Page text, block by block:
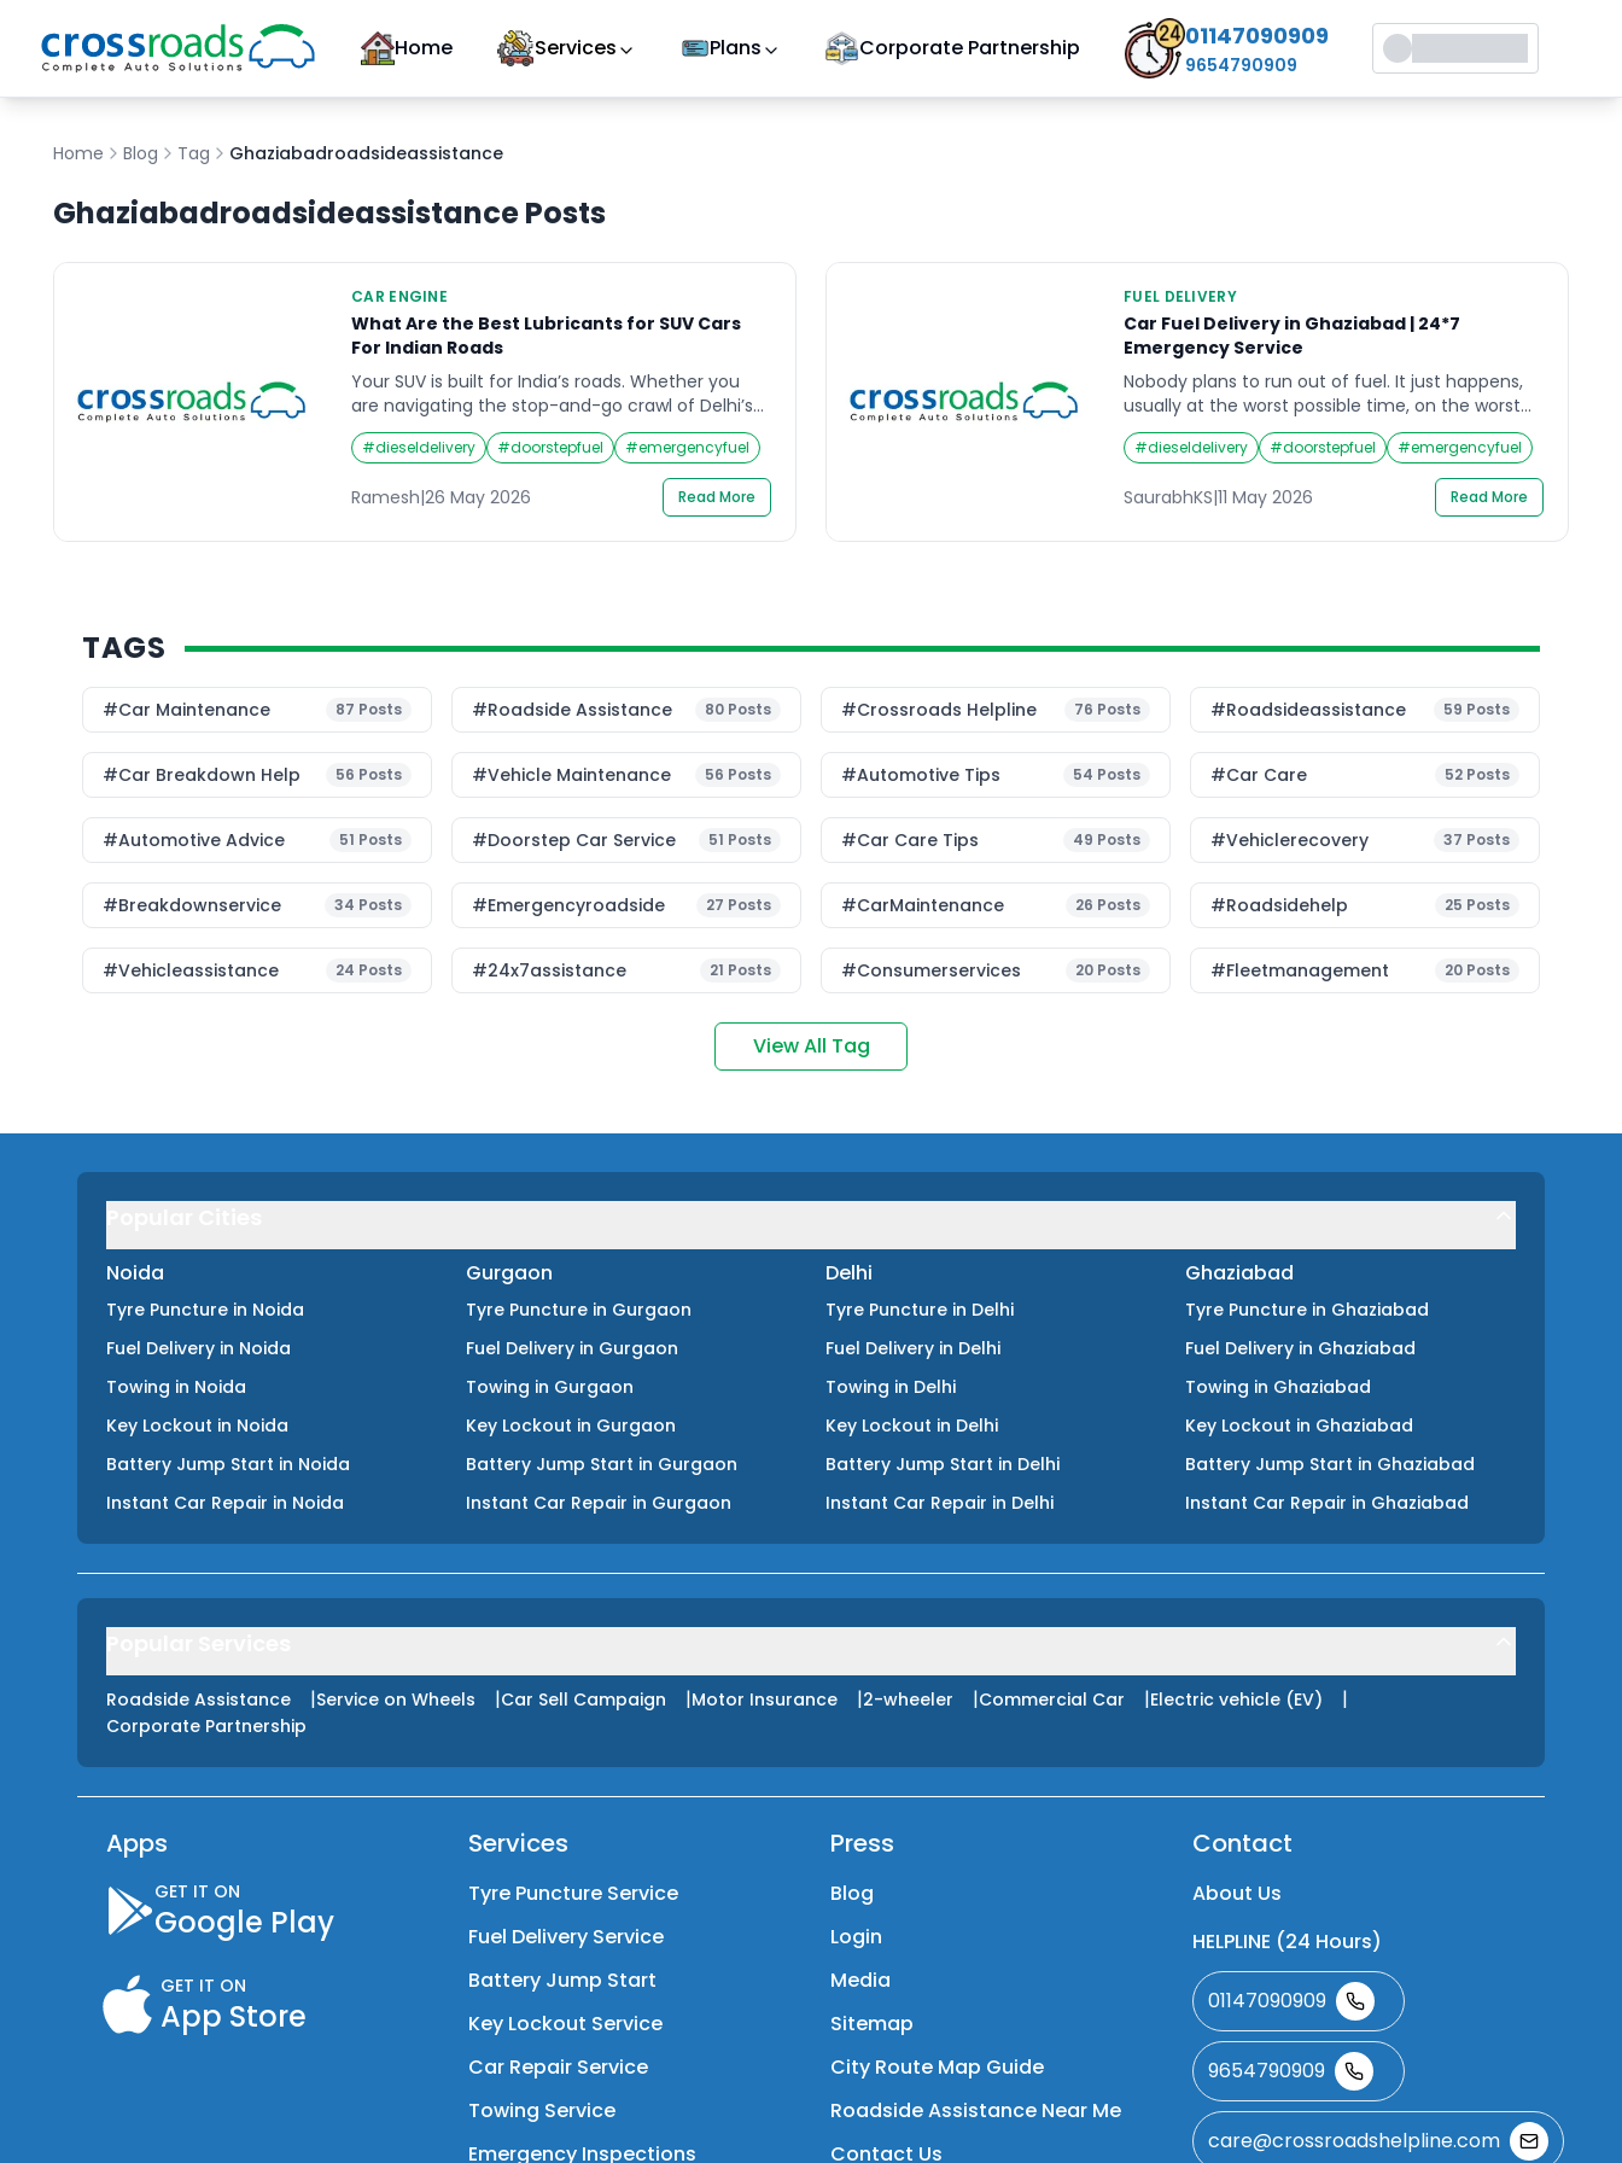
Home Services Plans Corporate Partnership 01147090909
9654790909
Home Blog Tag Ghaziabadroadsideassistance
GhaziabadroadsideassistancePosts
CAR ENGINE
What Are the Best Lubricants for SUV Cars
For Indian Roads
Your SUV is built for India’s roads. Whether you
are navigating the stop-and-go crawl of Delhi’s
Ring Road, hammering through Rajasthan’s dust-
heavy highways, powering up the switchbacks of
a Himalayan hill station, or wading through
Mumbai’s monsoon-flooded underpasses — your
#dieseldelivery #doorstepfuel #emergencyfuel
Ramesh|26 May 2026 Read More
FUEL DELIVERY
Car Fuel Delivery in Ghaziabad | 24*7
Emergency Service
Nobody plans to run out of fuel. It just happens,
usually at the worst possible time, on the worst
possible stretch of road. If you are reading this
from somewhere on GT Road, NH-58, or any
corner of Ghaziabad with your hazard lights
blinking, help is closer than you think. Crossroads
#dieseldelivery #doorstepfuel #emergencyfuel
SaurabhKS|11 May 2026 Read More
TAGS
#Car Maintenance 87 Posts #roadside Assistance 80 Posts #Crossroads Helpline 76 Posts #roadsideassistance 59 Posts
#car Breakdown Help 56 Posts #Vehicle Maintenance 56 Posts #Automotive Tips 54 Posts #Car Care 52 Posts
#Automotive Advice 51 Posts #Doorstep Car Service 51 Posts #Car Care Tips 49 Posts #vehiclerecovery 37 Posts
#breakdownservice 34 Posts #emergencyroadside 27 Posts #CarMaintenance 26 Posts #roadsidehelp 25 Posts
#vehicleassistance 24 Posts #24x7assistance 21 Posts #consumerservices 20 Posts #fleetmanagement 20 Posts
View All Tag
Noida
Tyre Puncture in Noida
Fuel Delivery in Noida
Towing in Noida
Key Lockout in Noida
Battery Jump Start in Noida
Instant Car Repair in Noida
Gurgaon
Tyre Puncture in Gurgaon
Fuel Delivery in Gurgaon
Towing in Gurgaon
Key Lockout in Gurgaon
Battery Jump Start in Gurgaon
Instant Car Repair in Gurgaon
Delhi
Tyre Puncture in Delhi
Fuel Delivery in Delhi
Towing in Delhi
Key Lockout in Delhi
Battery Jump Start in Delhi
Instant Car Repair in Delhi
Ghaziabad
Tyre Puncture in Ghaziabad
Fuel Delivery in Ghaziabad
Towing in Ghaziabad
Key Lockout in Ghaziabad
Battery Jump Start in Ghaziabad
Instant Car Repair in Ghaziabad
Roadside Assistance |Service on Wheels |Car Sell Campaign |Motor Insurance |2-wheeler |Commercial Car |Electric vehicle (EV) |
Corporate Partnership
Apps
GET IT ON
Google Play
GET IT ON
App Store
Services
Tyre Puncture Service
Fuel Delivery Service
Battery Jump Start
Key Lockout Service
Car Repair Service
Towing Service
Emergency Inspections
Press
Blog
Login
Media
Sitemap
City Route Map Guide
Roadside Assistance Near Me
Contact Us
Contact
About Us
HELPLINE (24 Hours)
01147090909
9654790909
care@crossroadshelpline.com